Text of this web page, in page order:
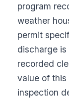
program
weather
permit
discharge
recorded
value of this
inspection